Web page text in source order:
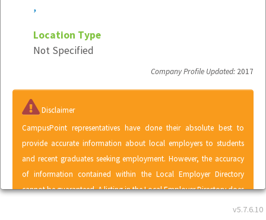
v5.7.6.10
,
Location Type
Not Specified
Company Profile Updated: 2017
Disclaimer
CampusPoint representatives have done their absolute best to
provide accurate information about local employers to students
and recent graduates seeking employment. However, the accuracy
of information contained within the Local Employer Directory
cannot be guaranteed. A listing in the Local Employer Directory does
not represent an endorsement of CampusPoint by any employer or